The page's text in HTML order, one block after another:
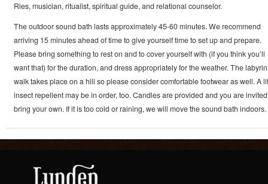
Ries, musician, ritualist, spiritual guide, and relational counselor.
The outdoor sound bath lasts approximately 45-60 minutes. We recommend
arriving 15 minutes ahead of time to give yourself time to set up and prepare.
Please bring something to rest on and to cover yourself with (if you think you’ll
want that) for the duration, and dress appropriately for the weather. The
walk takes place on a hill so please consider comfortable footwear as well. A
insect repellent may be in order, too. Candles are provided and you are
bring your own. If it is too cold or raining, we will move the sound bath indoors.